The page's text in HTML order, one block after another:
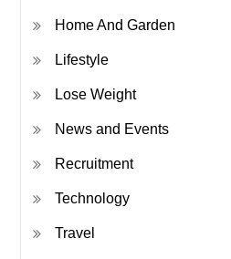
Home And Garden
Lifestyle
Lose Weight
News and Events
Recruitment
Technology
Travel